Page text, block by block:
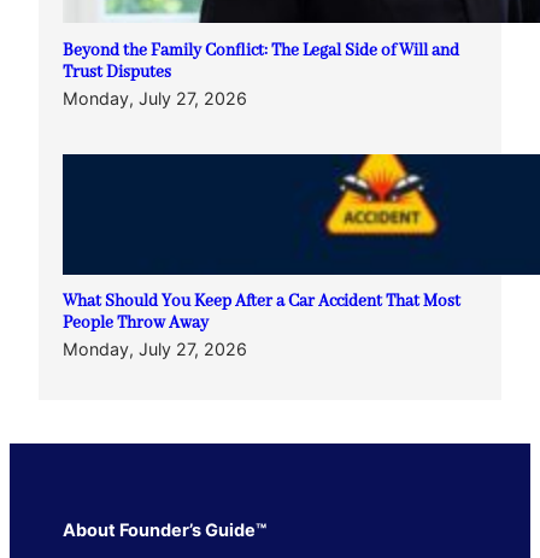
Beyond the Family Conflict: The Legal Side of Will and
Trust Disputes
Monday, July 27, 2026
What Should You Keep After a Car Accident That Most
People Throw Away
Monday, July 27, 2026
About Founder’s Guide™